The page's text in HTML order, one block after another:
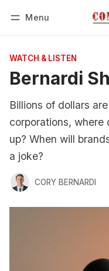
Menu
WATCH & LISTEN
Bernardi
Billions of dollars
corporations, where
up? When will
a joke?
CORY BERNARDI